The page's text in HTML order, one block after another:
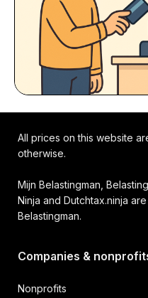
All prices on this website
otherwise.
Mijn Belastingman,
Ninja and Dutchtax.ninja
Belastingman.
Companies &
Nonprofits